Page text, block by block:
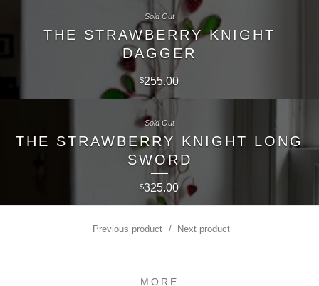
THE STRAWBERRY KNIGHT
DAGGER
$255.00
Sold Out
THE STRAWBERRY KNIGHT LONG
SWORD
$325.00
Sold Out
Previous product Next product
MORE